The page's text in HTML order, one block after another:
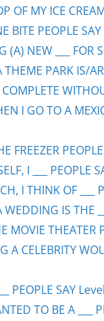
OF MY ICE
BITE PEOPLE
(A) NEW ___
THEME PARK IS/
COMPLETE
I GO TO A
FREEZER
I ___
I THINK OF
WEDDING IS
MOVIE
A CELEBRITY
PEOPLE SAY
TO BE A